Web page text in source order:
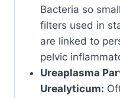
Bacteria so
filters used in
are linked to
pelvic
Ureaplasma
Urealyticum: